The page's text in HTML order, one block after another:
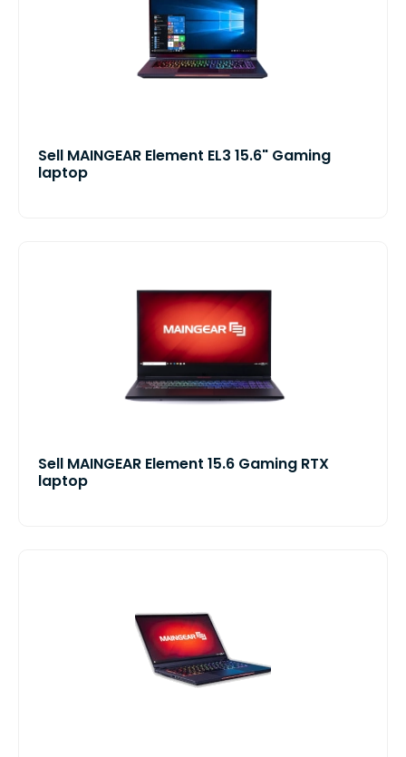
Sell MAINGEAR Element EL3 15.6" Gaming
laptop
Sell MAINGEAR Element 15.6 Gaming RTX
laptop